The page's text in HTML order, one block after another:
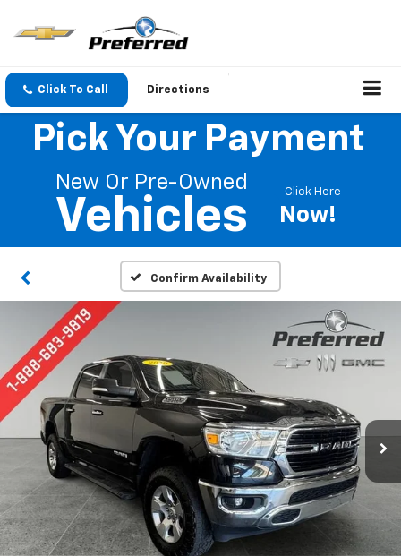
Click To Call Directions
Pick Your Payment
New Or Pre-Owned
Vehicles
Click Here
Now!
Confirm Availability